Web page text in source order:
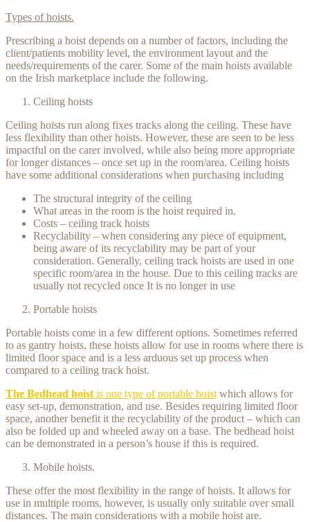
Types of hoists.
Prescribing a hoist depends on a number of factors, including the
client/patients mobility level, the environment layout and the
needs/requirements of the carer. Some of the main hoists available
on the Irish marketplace include the following.
Ceiling hoists
Ceiling hoists run along fixes tracks along the ceiling. These have
less flexibility than other hoists. However, these are seen to be less
impactful on the carer involved, while also being more appropriate
for longer distances – once set up in the room/area. Ceiling hoists
have some additional considerations when purchasing including
The structural integrity of the ceiling
What areas in the room is the hoist required in.
Costs – ceiling track hoists
Recyclability – when considering any piece of equipment,
being aware of its recyclability may be part of your
consideration. Generally, ceiling track hoists are used in one
specific room/area in the house. Due to this ceiling tracks are
usually not recycled once It is no longer in use
Portable hoists
Portable hoists come in a few different options. Sometimes referred
to as gantry hoists, these hoists allow for use in rooms where there is
limited floor space and is a less arduous set up process when
compared to a ceiling track hoist.
The Bedhead hoist is one type of portable hoist which allows for
easy set-up, demonstration, and use. Besides requiring limited floor
space, another benefit it the recyclability of the product – which can
also be folded up and wheeled away on a base. The bedhead hoist
can be demonstrated in a person’s house if this is required.
Mobile hoists.
These offer the most flexibility in the range of hoists. It allows for
use in multiple rooms, however, is usually only suitable over small
distances. The main considerations with a mobile hoist are.